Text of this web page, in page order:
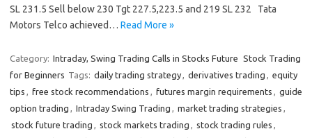
SL 231.5 Sell below 230 Tgt 227.5,223.5 and 219 SL 232 Tata
Motors Telco achieved… Read More »
Category: Intraday, Swing Trading Calls in Stocks Future Stock Trading
for Beginners Tags: daily trading strategy, derivatives trading , equity
tips , free stock recommendations , futures margin requirements , guide
option trading , Intraday Swing Trading , market trading strategies ,
stock future trading , stock markets trading , stock trading rules ,